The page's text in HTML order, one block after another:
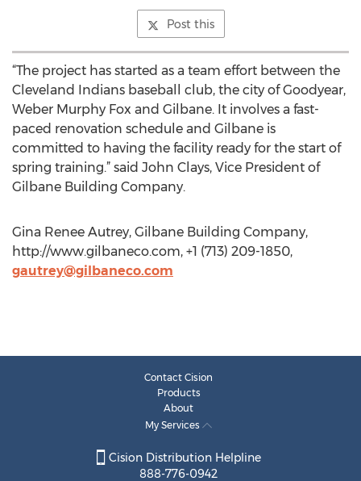
Post this
“The project has started as a team effort between the
Cleveland Indians baseball club, the city of Goodyear,
Weber Murphy Fox and Gilbane. It involves a fast-
paced renovation schedule and Gilbane is
committed to having the facility ready for the start of
spring training.” said John Clays, Vice President of
Gilbane Building Company.
Gina Renee Autrey, Gilbane Building Company,
http://www.gilbaneco.com, +1 (713) 209-1850,
gautrey@gilbaneco.com
Contact Cision
Products
About
My Services
Cision Distribution Helpline
888-776-0942